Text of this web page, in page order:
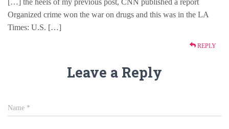
[…] the heels of my previous post, CNN published a report
Organized crime won the war on drugs and this was in the LA
Times: U.S. […]
REPLY
Leave a Reply
Name *